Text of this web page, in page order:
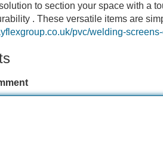
to section your space with a
. These versatile items are
pvc/welding-